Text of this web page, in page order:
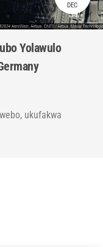
DEC
Yolawulo
ukufakwa